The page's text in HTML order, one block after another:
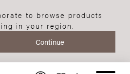
to browse products
in your region.